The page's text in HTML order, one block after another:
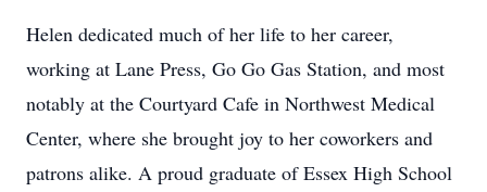
Helen dedicated much of her life to her career,
working at Lane Press, Go Go Gas Station, and most
notably at the Courtyard Cafe in Northwest Medical
Center, where she brought joy to her coworkers and
patrons alike. A proud graduate of Essex High School